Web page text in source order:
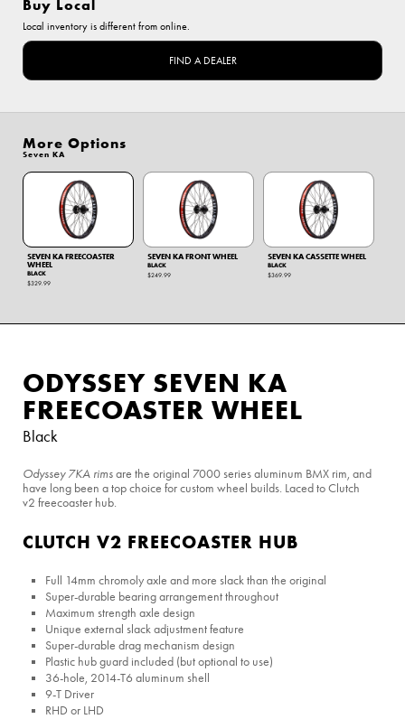
Buy Local
Local inventory is different from online.
FIND A DEALER
More Options
Seven KA
SEVEN KA FREECOASTER
WHEEL
BLACK
$329.99
SEVEN KA FRONT WHEEL
BLACK
$249.99
SEVEN KA CASSETTE WHEEL
BLACK
$369.99
ODYSSEY SEVEN KA
FREECOASTER WHEEL
Black
Odyssey 7KA rimsare the original 7000 series aluminum BMX rim, and
have long been a top choice for custom wheel builds. Laced to Clutch
v2 freecoaster hub.
CLUTCH V2 FREECOASTER HUB
Full 14mm chromoly axle and more slack than the original
Super-durable bearing arrangement throughout
Maximum strength axle design
Unique external slack adjustment feature
Super-durable drag mechanism design
Plastic hub guard included (but optional to use)
36-hole, 2014-T6 aluminum shell
9-T Driver
RHD or LHD